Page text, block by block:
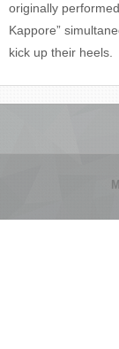
originally
Kappore”
kick up their heels.